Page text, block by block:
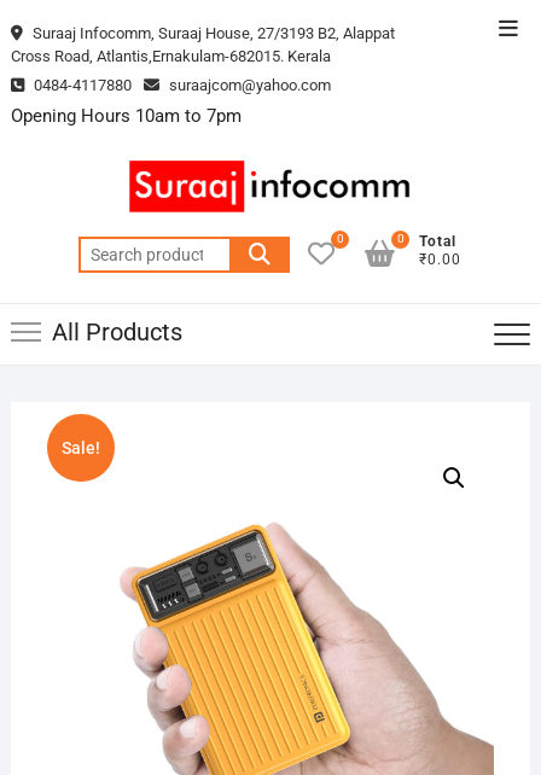
to
Suraaj Infocomm, Suraaj House, 27/3193 B2, Alappat
Cross Road, Atlantis,Ernakulam-682015. Kerala
0484-4117880
suraajcom@yahoo.com
Opening Hours 10am to 7pm
Search
for:
0
Total
₹0.00
0
All Products
Sale!